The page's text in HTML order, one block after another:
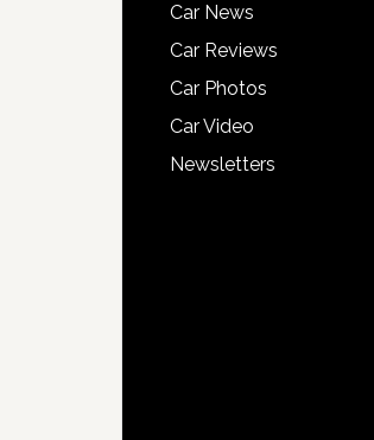
Car News
Car Reviews
Car Photos
Car Video
Newsletters